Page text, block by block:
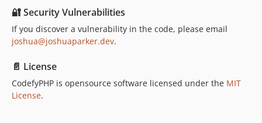
🔐 Security Vulnerabilities
If you discover a vulnerability in the code, please email
joshua@joshuaparker.dev.
📄 License
CodefyPHP is opensource software licensed under the MIT
License.